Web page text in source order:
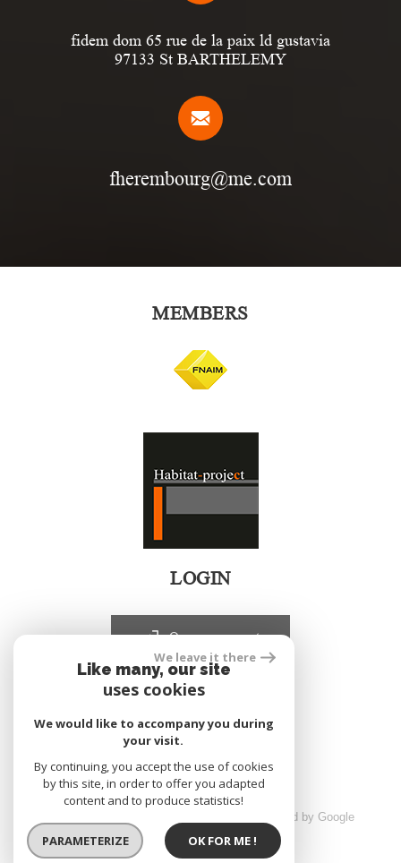
fherembourg@me.com
fidem dom 65 rue de la paix ld gustavia
97133 St BARTHELEMY
MEMBERS
LOGIN
Owners account
© 2026 | All rights reserved | Traduction powered by Google
sitemap
Legals Partners Admin
We leave it there
Like many, our site
uses cookies
We would like to accompany you during
your visit.
By continuing, you accept the use of cookies
by this site, in order to offer you adapted
content and to produce statistics!
PARAMETERIZE OK FOR ME !